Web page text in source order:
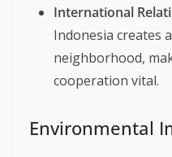
International
Indonesia creates
neighborhood,
cooperation vital.
Environmental